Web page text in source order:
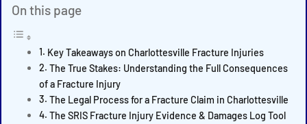
On this page
Key Takeaways on Charlottesville Fracture Injuries
The True Stakes: Understanding the Full Consequences
of a Fracture Injury
The Legal Process for a Fracture Claim in Charlottesville
The SRIS Fracture Injury Evidence & Damages Log Tool